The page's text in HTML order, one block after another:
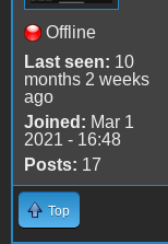
Offline
Last seen: 10
months 2 weeks
ago
Joined: Mar 1
2021 - 16:48
Posts: 17
Top